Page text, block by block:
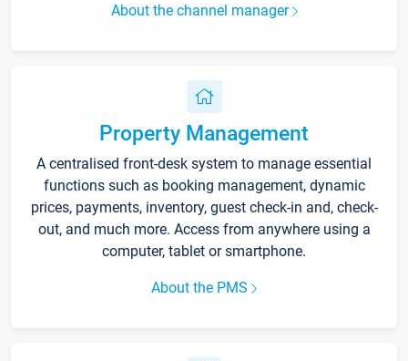
About the channel manager
Property Management
A centralised front-desk system to manage essential
functions such as booking management, dynamic
prices, payments, inventory, guest check-in and, check-
out, and much more. Access from anywhere using a
computer, tablet or smartphone.
About the PMS